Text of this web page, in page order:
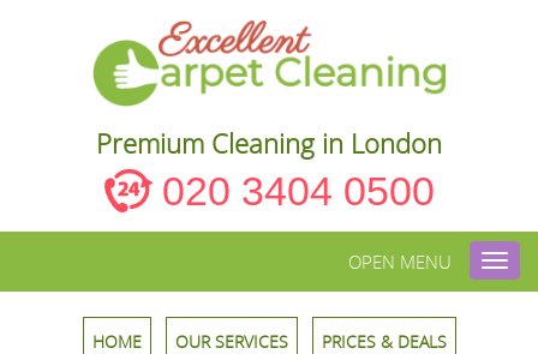
Premium Cleaning in London
020 3404 0500
OPEN MENU
HOME OUR SERVICES PRICES & DEALS